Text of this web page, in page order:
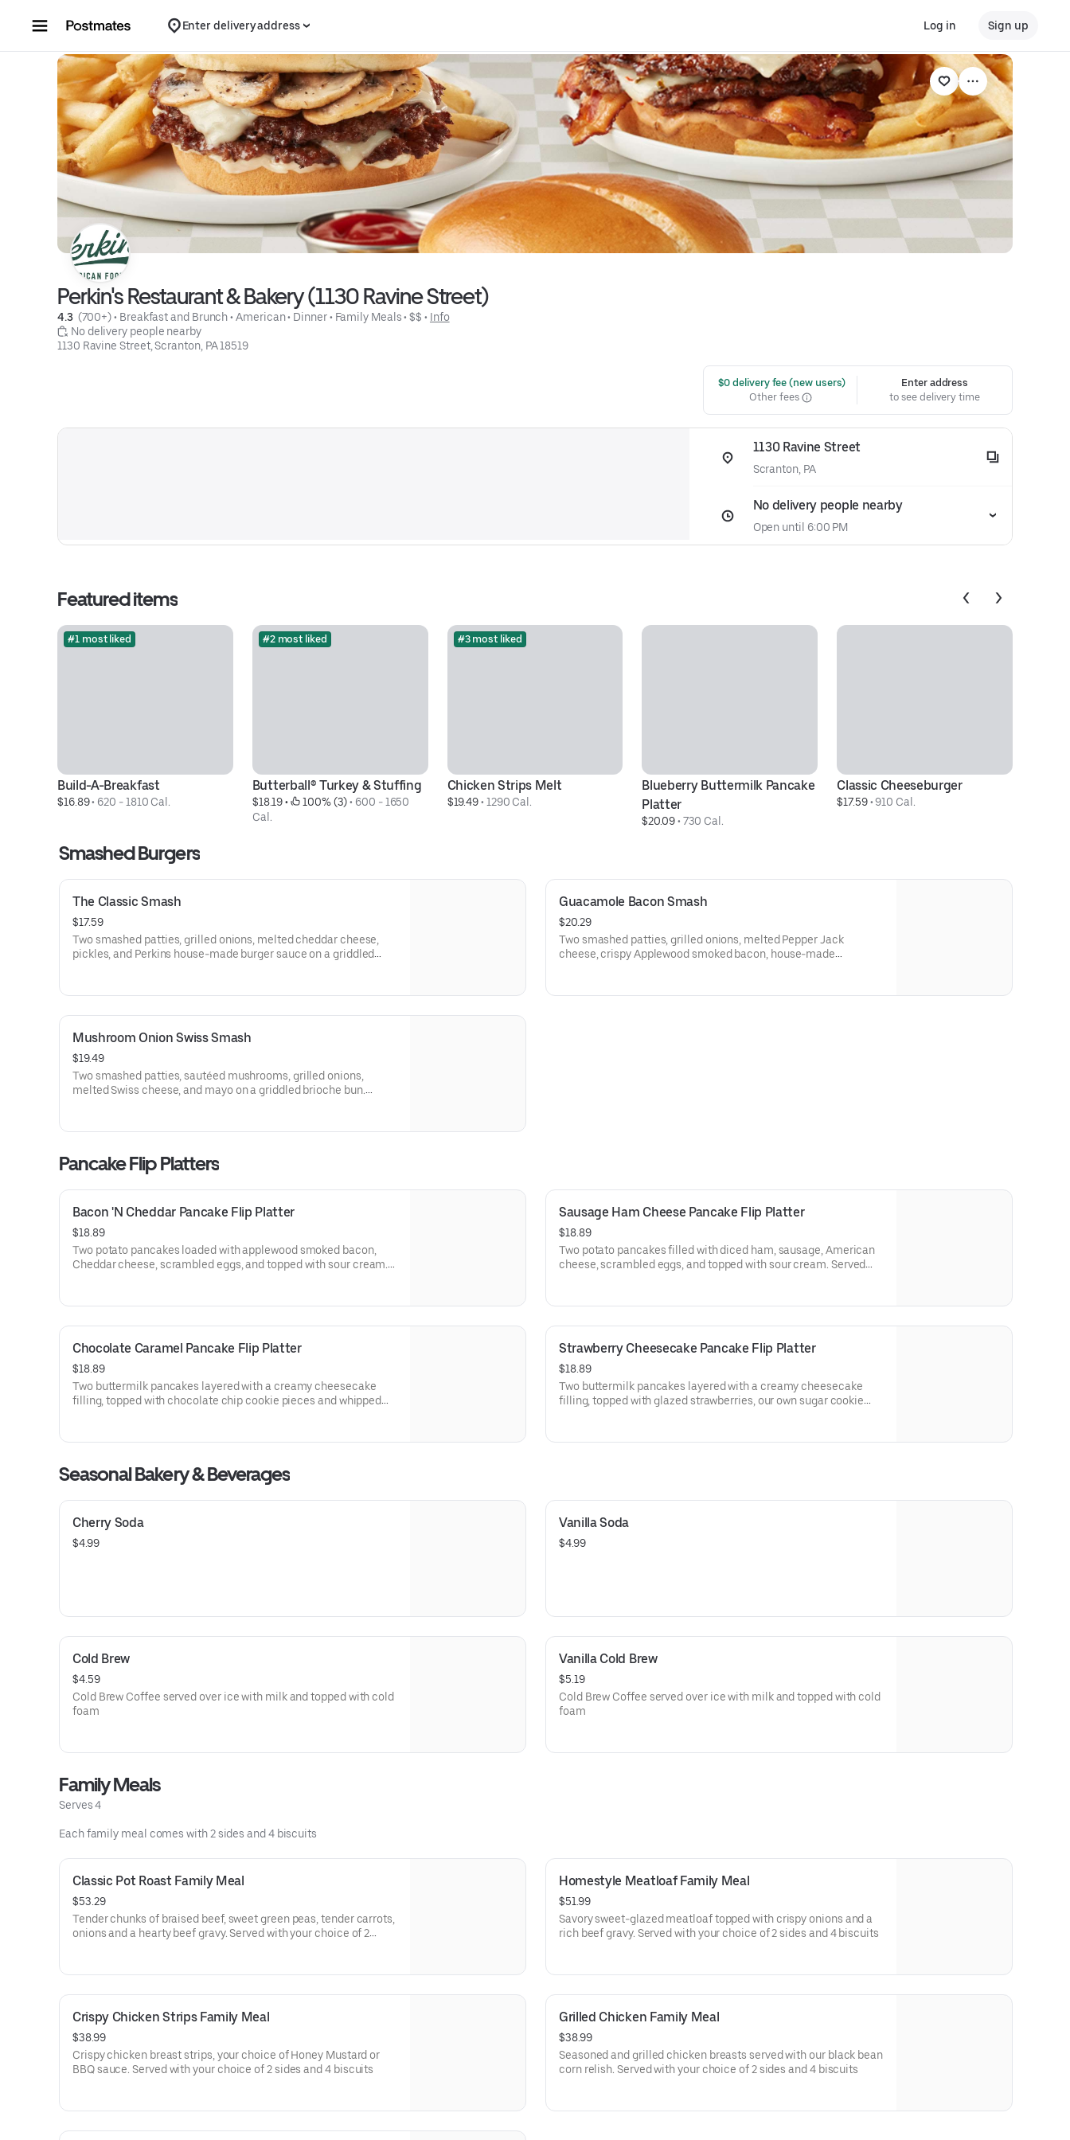
Enter delivery address Log in Sign up
Perkin's Restaurant & Bakery (1130 Ravine Street)
4.3 (700+) • Breakfast and Brunch • American • Dinner • Family Meals • $$ • Info
No delivery people nearby
1130 Ravine Street, Scranton, PA 18519
$0 delivery fee (new users)
Other fees
Enter address
to see delivery time
1130 Ravine Street
Scranton, PA
No delivery people nearby
Open until 6:00 PM
Featured items
#1 most liked
Build-A-Breakfast
$16.89 • 620 - 1810 Cal.
#2 most liked
Butterball® Turkey & Stuffing
$18.19 • 100% (3) • 600 - 1650
Cal.
#3 most liked
Chicken Strips Melt
$19.49 • 1290 Cal.
Blueberry Buttermilk Pancake
Platter
$20.09 • 730 Cal.
Classic Cheeseburger
$17.59 • 910 Cal.
Smashed Burgers
The Classic Smash
$17.59
Two smashed patties, grilled onions, melted cheddar cheese,
pickles, and Perkins house-made burger sauce on a griddled
Guacamole Bacon Smash
$20.29
Two smashed patties, grilled onions, melted Pepper Jack
cheese, crispy Applewood smoked bacon, house-made
need it most.
Mushroom Onion Swiss Smash
$19.49
Two smashed patties, sautéed mushrooms, grilled onions,
melted Swiss cheese, and mayo on a griddled brioche bun.
Pancake Flip Platters
Bacon 'N Cheddar Pancake Flip Platter
$18.89
Two potato pancakes loaded with applewood smoked bacon,
Cheddar cheese, scrambled eggs, and topped with sour cream.
Sausage Ham Cheese Pancake Flip Platter
$18.89
Two potato pancakes filled with diced ham, sausage, American
cheese, scrambled eggs, and topped with sour cream. Served
Chocolate Caramel Pancake Flip Platter
$18.89
Two buttermilk pancakes layered with a creamy cheesecake
filling, topped with chocolate chip cookie pieces and whipped
smoked bacon strips or two sausage links.
Strawberry Cheesecake Pancake Flip Platter
$18.89
Two buttermilk pancakes layered with a creamy cheesecake
filling, topped with glazed strawberries, our own sugar cookie
Seasonal Bakery & Beverages
Cherry Soda
$4.99
Vanilla Soda
$4.99
Cold Brew
$4.59
Cold Brew Coffee served over ice with milk and topped with cold
foam
Vanilla Cold Brew
$5.19
Cold Brew Coffee served over ice with milk and topped with cold
foam
Family Meals
Serves 4
Each family meal comes with 2 sides and 4 biscuits
Classic Pot Roast Family Meal
$53.29
Tender chunks of braised beef, sweet green peas, tender carrots,
onions and a hearty beef gravy. Served with your choice of 2
Homestyle Meatloaf Family Meal
$51.99
Savory sweet-glazed meatloaf topped with crispy onions and a
rich beef gravy. Served with your choice of 2 sides and 4 biscuits
Crispy Chicken Strips Family Meal
$38.99
Crispy chicken breast strips, your choice of Honey Mustard or
BBQ sauce. Served with your choice of 2 sides and 4 biscuits
Grilled Chicken Family Meal
$38.99
Seasoned and grilled chicken breasts served with our black bean
corn relish. Served with your choice of 2 sides and 4 biscuits